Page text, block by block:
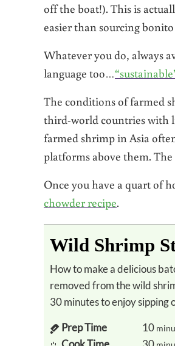
off the boat!). This is
easier than sourcing
Whatever you do, always
language too…
The conditions of farmed
third-world countries with
farmed shrimp in Asia
platforms above them.
Once you have a quart of
chowder recipe.
Wild Shrimp
How to make a delicious batch of shrimp stock with the leftover shells, heads, and tails
removed from the wild
30 minutes to enjoy sipping
Prep Time
10